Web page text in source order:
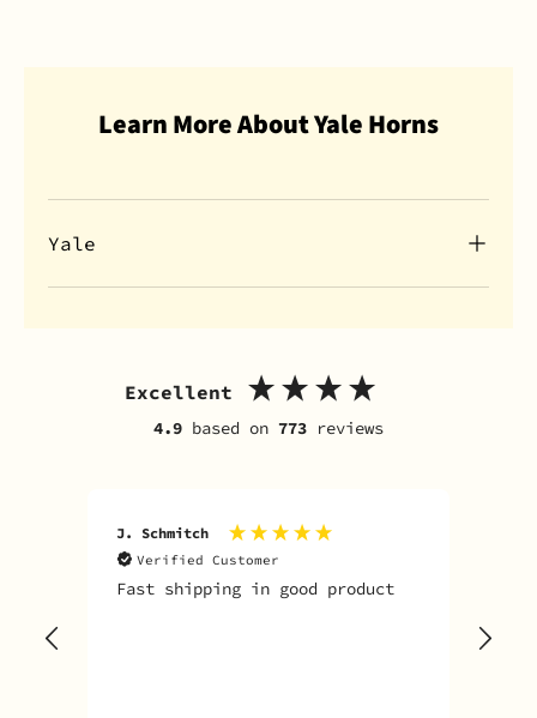
Learn More About Yale Horns
Yale
Excellent
4.9 based on 773 reviews
J. Schmitch
Verified Customer
Fast shipping in good product